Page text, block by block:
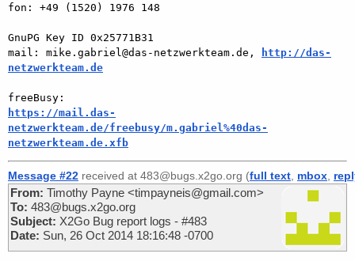
fon: +49 (1520) 1976 148
GnuPG Key ID 0x25771B31
mail: mike.gabriel@das-netzwerkteam.de,
http://das-
netzwerkteam.de
https://mail.das-
netzwerkteam.de/freebusy/m.gabriel%40das-
netzwerkteam.de.xfb
Message #22 received at 483@bugs.x2go.org (full text mbox
From: Timothy Payne <timpayneis@gmail.com>
To: 483@bugs.x2go.org
Subject: X2Go Bug report logs - #483
Date: Sun, 26 Oct 2014 18:16:48 -0700